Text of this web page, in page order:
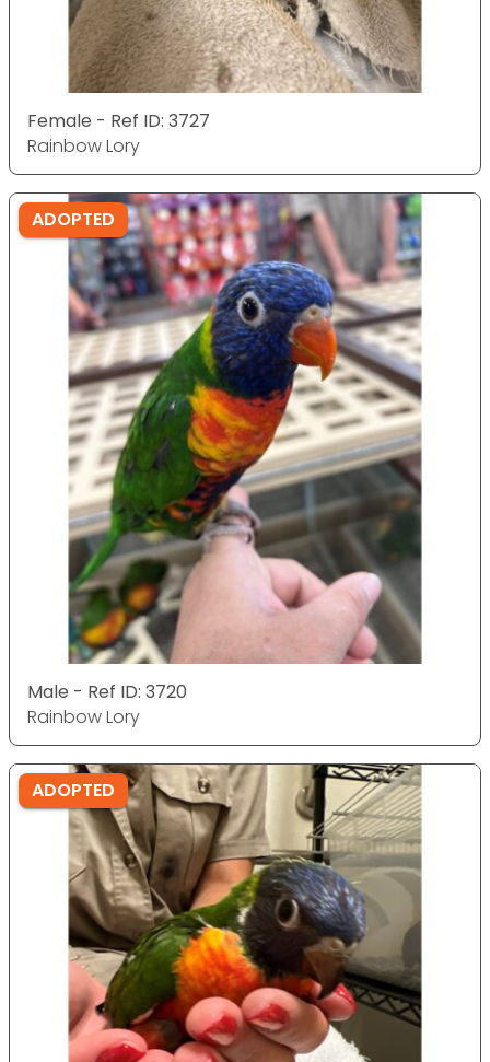
Female - Ref ID: 3727
Rainbow Lory
ADOPTED
Male - Ref ID: 3720
Rainbow Lory
ADOPTED